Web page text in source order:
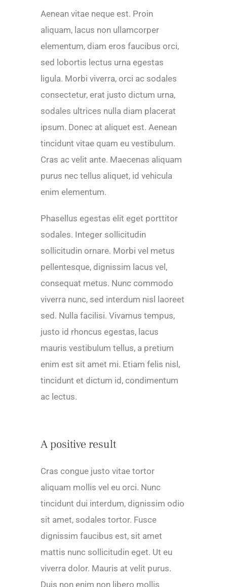
Aenean vitae neque est. Proin
aliquam, lacus non ullamcorper
elementum, diam eros faucibus orci,
sed lobortis lectus urna egestas
ligula. Morbi viverra, orci ac sodales
consectetur, erat justo dictum urna,
sodales ultrices nulla diam placerat
ipsum. Donec at aliquet est. Aenean
tincidunt vitae quam eu vestibulum.
Cras ac velit ante. Maecenas aliquam
purus nec tellus aliquet, id vehicula
enim elementum.
Phasellus egestas elit eget porttitor
sodales. Integer sollicitudin
sollicitudin ornare. Morbi vel metus
pellentesque, dignissim lacus vel,
consequat metus. Nunc commodo
viverra nunc, sed interdum nisl laoreet
sed. Nulla facilisi. Vivamus tempus,
justo id rhoncus egestas, lacus
mauris vestibulum tellus, a pretium
enim est sit amet mi. Etiam felis nisl,
tincidunt et dictum id, condimentum
ac lectus.
A positive result
Cras congue justo vitae tortor
aliquam mollis vel eu orci. Nunc
tincidunt dui interdum, dignissim odio
sit amet, sodales tortor. Fusce
dignissim faucibus est, sit amet
mattis nunc sollicitudin eget. Ut eu
viverra dolor. Mauris at velit purus.
Duis non enim non libero mollis